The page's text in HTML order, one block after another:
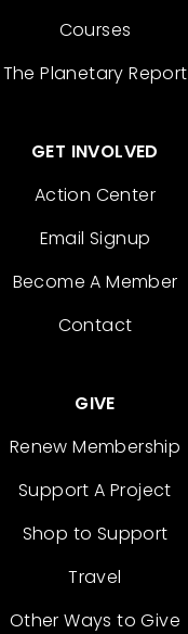
Courses
The Planetary Report
GET INVOLVED
Action Center
Email Signup
Become A Member
Contact
GIVE
Renew Membership
Support A Project
Shop to Support
Travel
Other Ways to Give